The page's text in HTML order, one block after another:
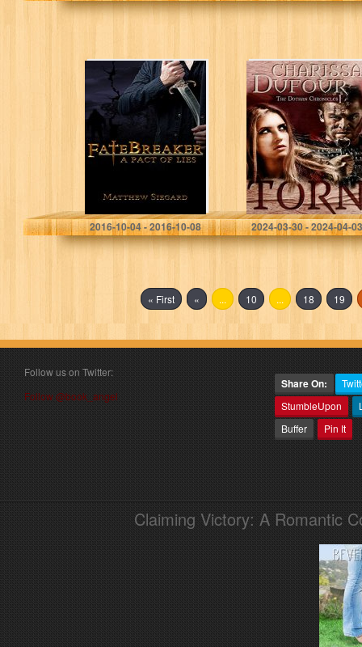
Fatebreaker,
Book I: A Pact of
Lies (The
Fatebreaker Saga
1)
Matthew Siegard
2016-10-04 - 2016-10-08
Torn (The Dothan
Chronicles Book
1)
Charissa Dufour
2024-03-30 - 2024-04-03
« First « ... 10 ... 18 19
Follow us on Twitter:
Follow @book_angel
Share On:
StumbleUpon
Buffer
Pin It
Claiming Victory: A Romantic